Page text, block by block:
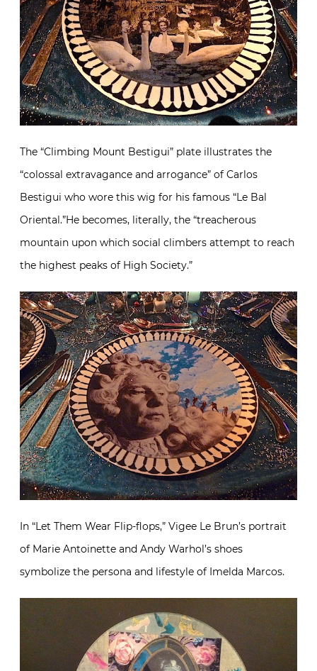
The “Climbing Mount Bestigui” plate illustrates the
“colossal extravagance and arrogance” of Carlos
Bestigui who wore this wig for his famous “Le Bal
Oriental.”He becomes, literally, the “treacherous
mountain upon which social climbers attempt to reach
the highest peaks of High Society.”
In “Let Them Wear Flip-flops,” Vigee Le Brun’s portrait
of Marie Antoinette and Andy Warhol’s shoes
symbolize the persona and lifestyle of Imelda Marcos.